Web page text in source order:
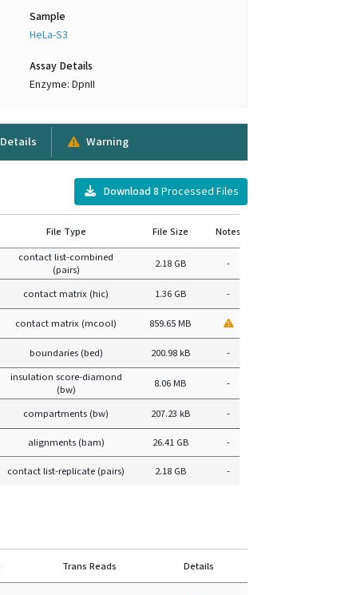
Sample
HeLa-S3
Assay Details
Enzyme: DpnII
Details Warning
Download8 Processed Files
File Type File Size Notes
contact list-combined
(pairs)
2.18 GB -
contact matrix (hic) 1.36 GB -
contact matrix (mcool) 859.65 MB
boundaries (bed) 200.98 kB -
insulation score-diamond
(bw)
8.06 MB -
compartments (bw) 207.23 kB -
alignments (bam) 26.41 GB -
contact list-replicate (pairs) 2.18 GB -
Trans Reads Details